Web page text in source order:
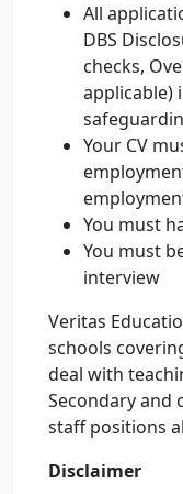
All
DBS
checks,
applicable)
Your CV
You must
You must
interview
Veritas
schools
deal with
Secondary and
staff positions
Disclaimer